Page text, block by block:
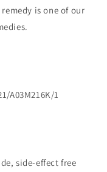
is one of our
A03M216K/1
side-effect free